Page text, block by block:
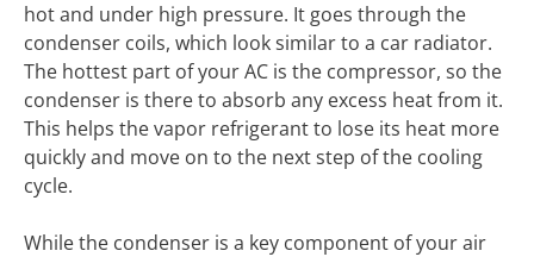
hot and under high pressure. It goes through the
condenser coils, which look similar to a car radiator.
The hottest part of your AC is the compressor, so the
condenser is there to absorb any excess heat from it.
This helps the vapor refrigerant to lose its heat more
quickly and move on to the next step of the cooling
cycle.
While the condenser is a key component of your air